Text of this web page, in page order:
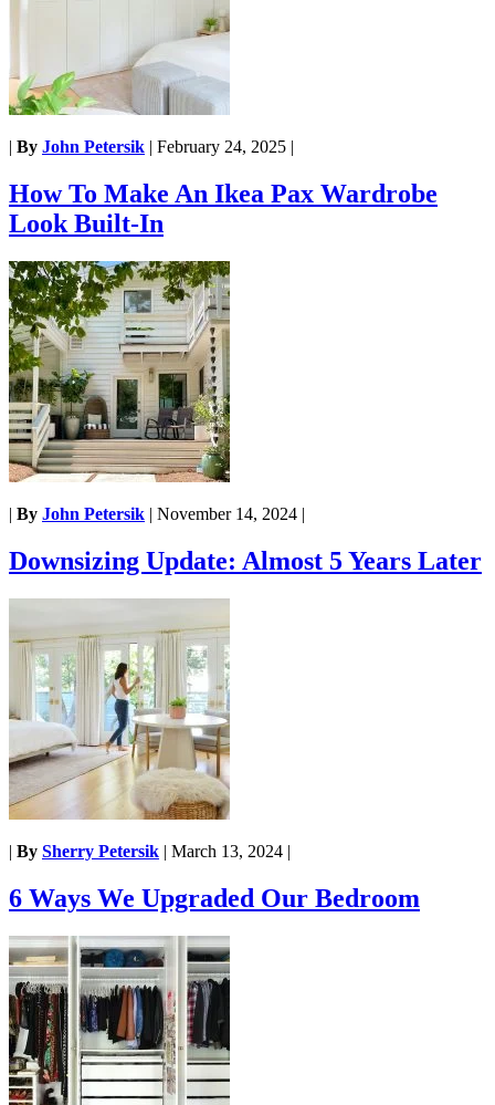
| By John Petersik | February 24, 2025 |
How To Make An Ikea Pax Wardrobe
Look Built-In
| By John Petersik | November 14, 2024 |
Downsizing Update: Almost 5 Years Later
| By Sherry Petersik | March 13, 2024 |
6 Ways We Upgraded Our Bedroom